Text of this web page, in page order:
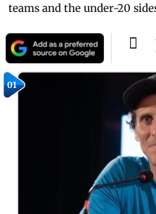
teams and the under-20
01